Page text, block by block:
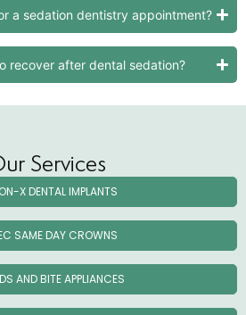
a sedation dentistry appointment?
recover after dental sedation?
Services
X DENTAL IMPLANTS
SAME DAY CROWNS
AND BITE APPLIANCES